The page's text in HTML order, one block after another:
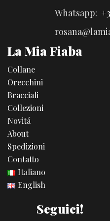
Whatsapp:
La Mia Fiaba
Collane
Orecchini
Bracciali
Collezioni
Novitá
About
Spedizioni
Contatto
Italiano
English
Seguici!